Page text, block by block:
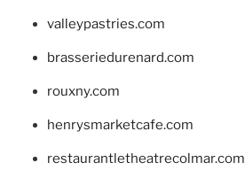
valleypastries.com
brasseriedurenard.com
rouxny.com
henrysmarketcafe.com
restaurantletheatrecolmar.com